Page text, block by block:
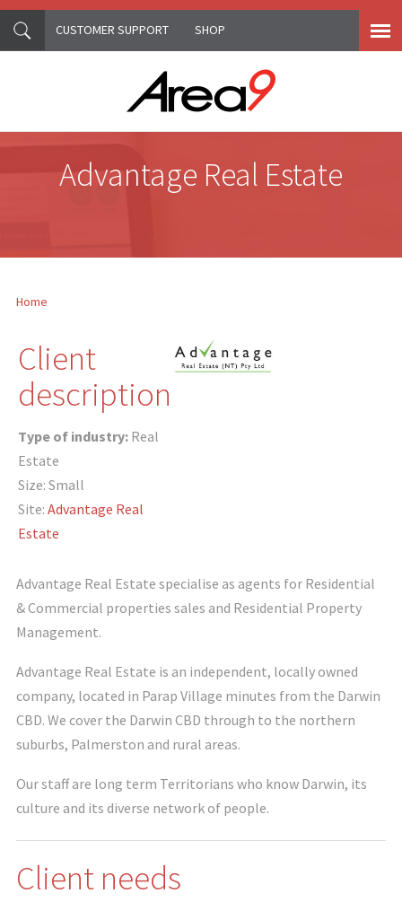
CUSTOMER SUPPORT SHOP
Advantage Real Estate
Home
Client
description
Type of industry: Real
Estate
Size: Small
Site: Advantage Real
Estate
Advantage Real Estate specialise as agents for Residential
& Commercial properties sales and Residential Property
Management.
Advantage Real Estate is an independent, locally owned
company, located in Parap Village minutes from the Darwin
CBD. We cover the Darwin CBD through to the northern
suburbs, Palmerston and rural areas.
Our staff are long term Territorians who know Darwin, its
culture and its diverse network of people.
Client needs